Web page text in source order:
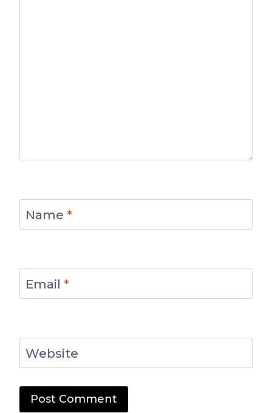
Name *
Email *
Website